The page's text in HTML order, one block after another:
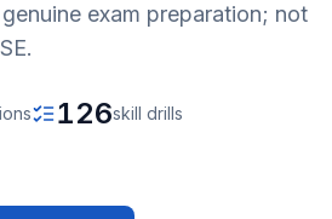
exam preparation; not
126skill drills